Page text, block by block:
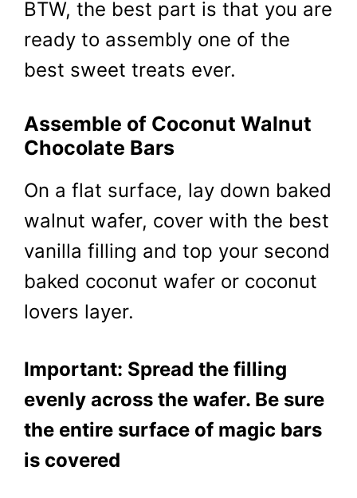
BTW, the best part is that you are
ready to assembly one of the
best sweet treats ever.
Assemble of Coconut Walnut
Chocolate Bars
On a flat surface, lay down baked
walnut wafer, cover with the best
vanilla filling and top your second
baked coconut wafer or coconut
lovers layer.
Important: Spread the filling
evenly across the wafer. Be sure
the entire surface of magic bars
is covered